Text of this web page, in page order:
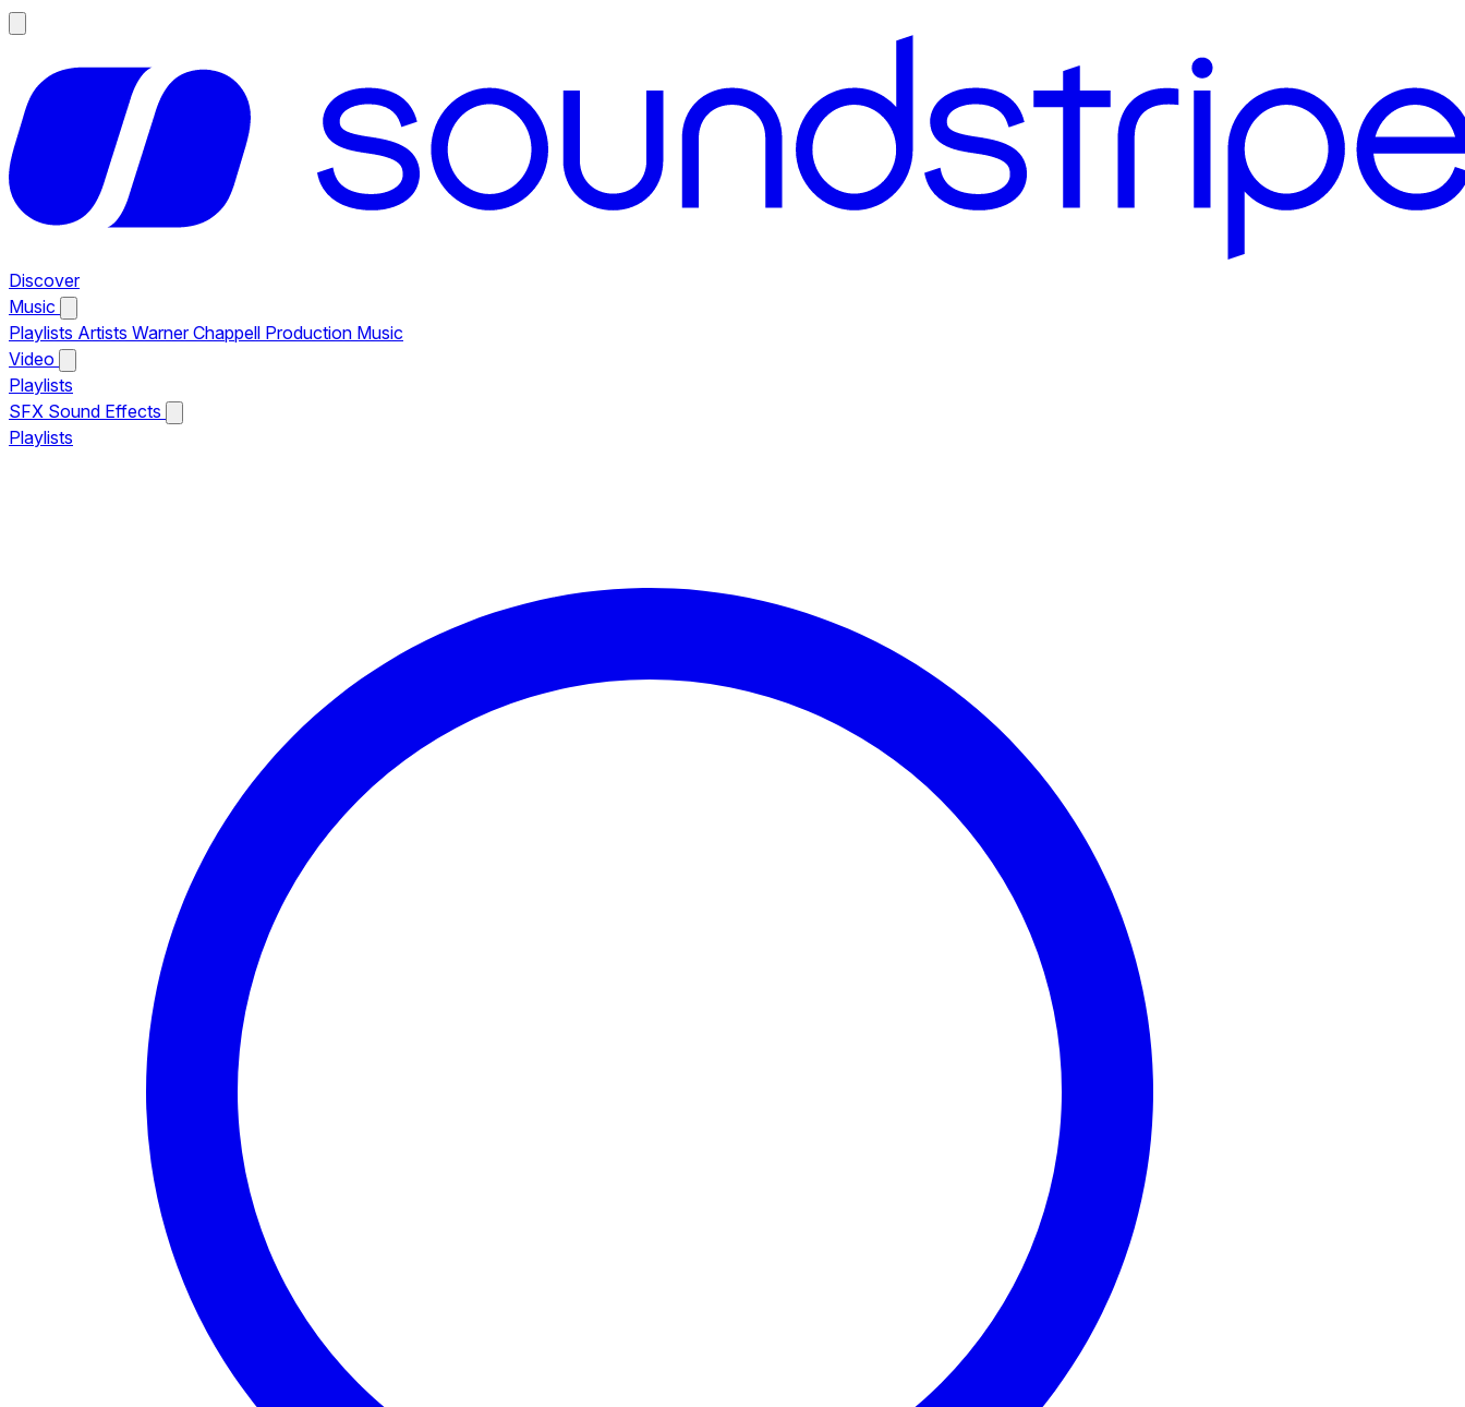
Discover
Music
Playlists Artists Warner Chappell Production Music
Video
Playlists
SFX Sound Effects
Playlists